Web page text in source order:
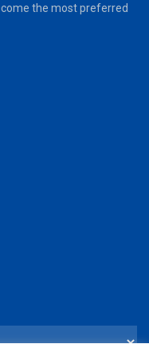
the most preferred